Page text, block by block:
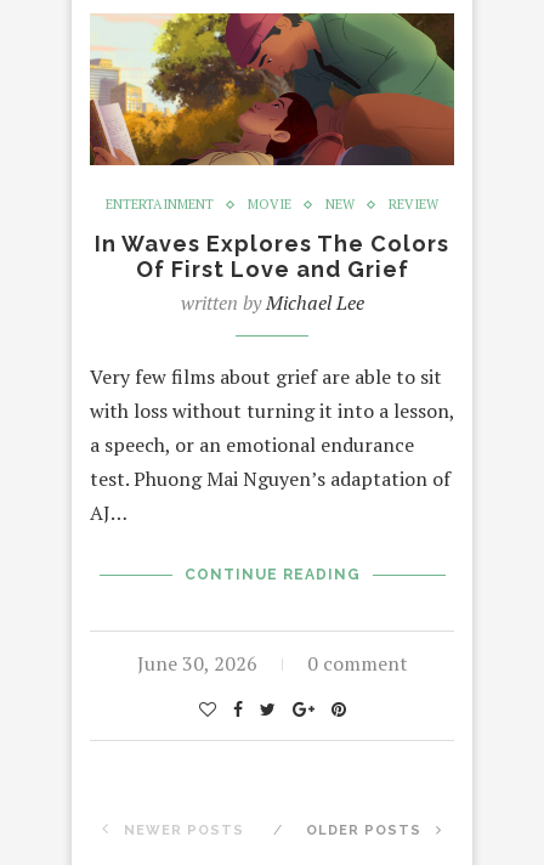
ENTERTAINMENT MOVIE NEW REVIEW
In Waves Explores The Colors
Of First Love and Grief
written byMichael Lee
Very few films about grief are able to sit
with loss without turning it into a lesson,
a speech, or an emotional endurance
test. Phuong Mai Nguyen’s adaptation of
AJ…
CONTINUE READING
June 30, 2026 0 comment
NEWER POSTS OLDER POSTS